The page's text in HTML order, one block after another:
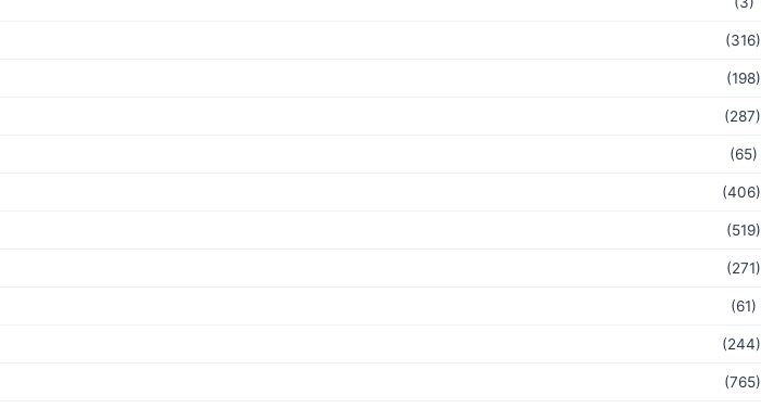
(316)
(198)
(287)
(65)
(406)
(519)
(271)
(61)
(244)
(765)